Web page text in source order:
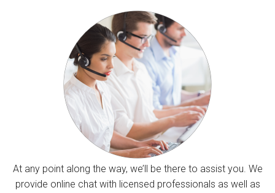
At any point along the way, we’ll be there to assist you. We
provide online chat with licensed professionals as well as